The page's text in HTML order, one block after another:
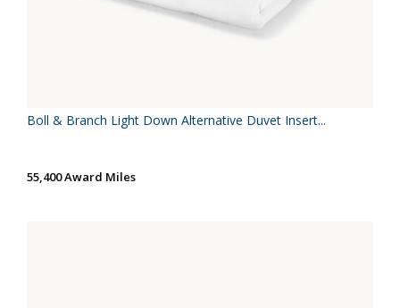
Boll & Branch Light Down Alternative Duvet Insert...
55,400 Award Miles